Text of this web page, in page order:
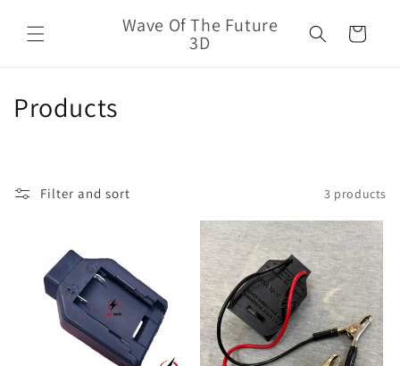
content
Wave Of The Future
3D Cart
C
Products
Filter and sort 3 products